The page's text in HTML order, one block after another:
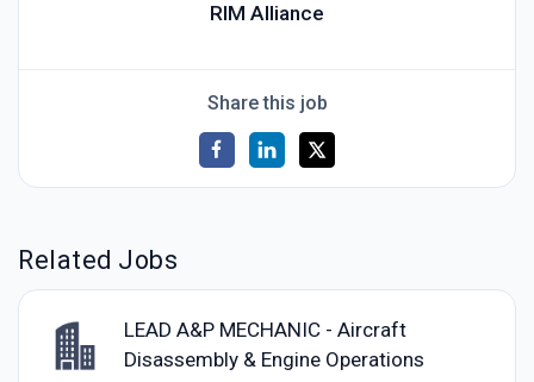
RIM Alliance
Share this job
Related Jobs
LEAD A&P MECHANIC - Aircraft
Disassembly & Engine Operations